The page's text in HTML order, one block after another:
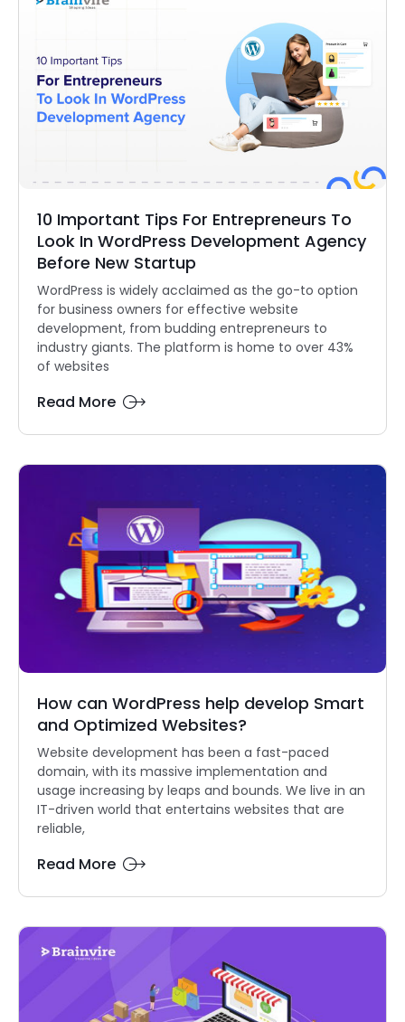
10 Important Tips For Entrepreneurs To
Look In WordPress Development Agency
Before New Startup
WordPress is widely acclaimed as the go-to option
for business owners for effective website
development, from budding entrepreneurs to
industry giants. The platform is home to over 43%
of websites
Read More
How can WordPress help develop Smart
and Optimized Websites?
Website development has been a fast-paced
domain, with its massive implementation and
usage increasing by leaps and bounds. We live in an
IT-driven world that entertains websites that are
reliable,
Read More